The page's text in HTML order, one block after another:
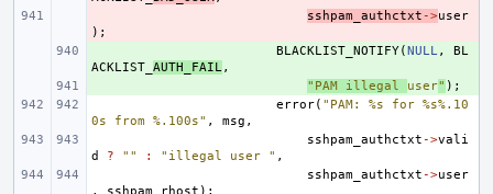
sshpam_authctxt ->user
);
BLACKLIST_NOTIFY(NULL ,
BL
ACKLIST_ AUTH_FAIL,
"PAM illegal user" );
error( "PAM: %s for %s%.10
0s from %.100s" , msg ,
sshpam_authctxt ->vali
d
? "" : "illegal user " ,
sshpam_authctxt ->user